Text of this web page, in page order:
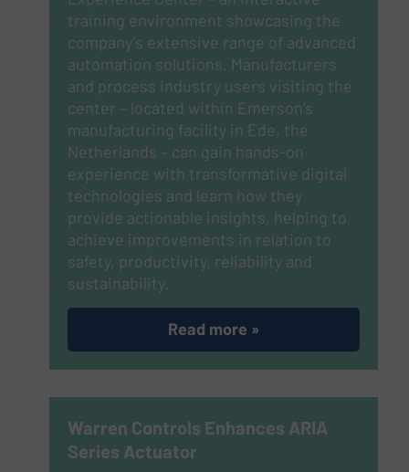
training environment showcasing the
company’s extensive range of advanced
automation solutions. Manufacturers
and process industry users visiting the
center – located within Emerson’s
manufacturing facility in Ede, the
Netherlands – can gain hands-on
experience with transformative digital
technologies and learn how they
provide actionable insights, helping to
achieve improvements in relation to
safety, productivity, reliability and
sustainability.
Read more »
Warren Controls Enhances ARIA
Series Actuator